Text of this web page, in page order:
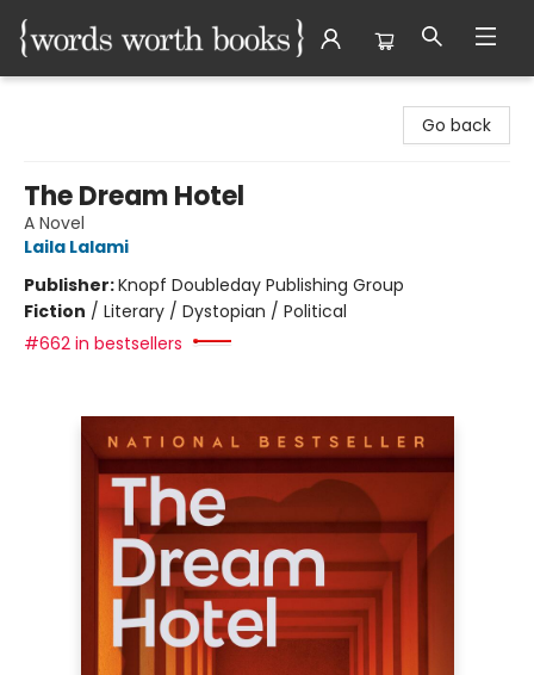
Go back
The Dream Hotel
A Novel
Laila Lalami
Publisher:Knopf Doubleday Publishing Group
Fiction / Literary / Dystopian / Political
#662 in bestsellers